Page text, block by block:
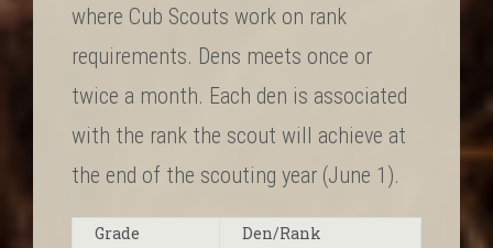
where Cub Scouts work on rank
requirements. Dens meets once or
twice a month. Each den is associated
with the rank the scout will achieve at
the end of the scouting year (June 1).
Grade Den/Rank